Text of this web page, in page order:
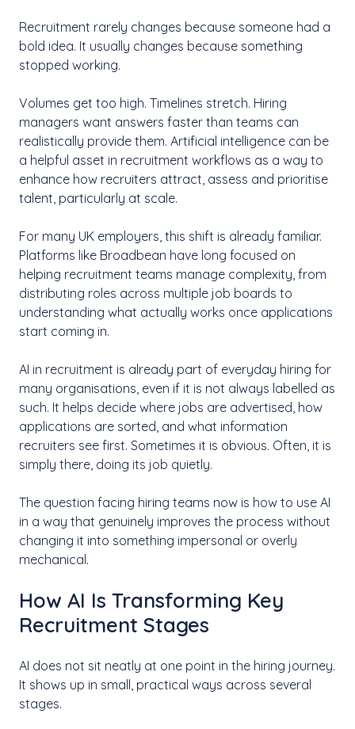
Recruitment rarely changes because someone had a
bold idea. It usually changes because something
stopped working.
Volumes get too high. Timelines stretch. Hiring
managers want answers faster than teams can
realistically provide them. Artificial intelligence can be
a helpful asset in recruitment workflows as a way to
enhance how recruiters attract, assess and prioritise
talent, particularly at scale.
For many UK employers, this shift is already familiar.
Platforms like Broadbean have long focused on
helping recruitment teams manage complexity, from
distributing roles across multiple job boards to
understanding what actually works once applications
start coming in.
AI in recruitment is already part of everyday hiring for
many organisations, even if it is not always labelled as
such. It helps decide where jobs are advertised, how
applications are sorted, and what information
recruiters see first. Sometimes it is obvious. Often, it is
simply there, doing its job quietly.
The question facing hiring teams now is how to use AI
in a way that genuinely improves the process without
changing it into something impersonal or overly
mechanical.
How AI Is Transforming Key
Recruitment Stages
AI does not sit neatly at one point in the hiring journey.
It shows up in small, practical ways across several
stages.